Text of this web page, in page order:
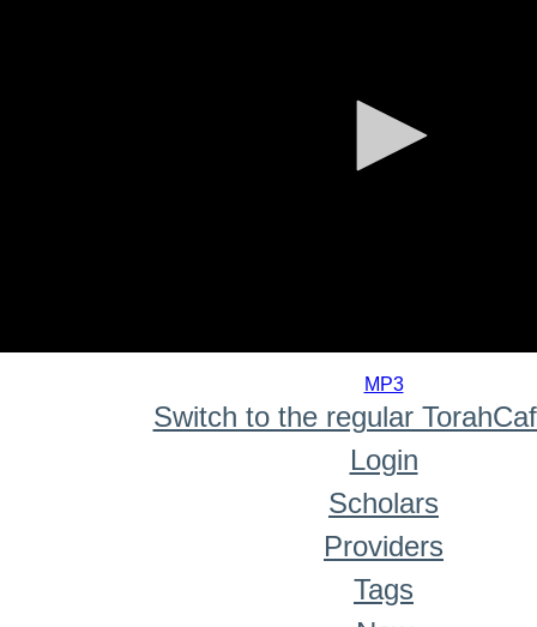
MP3
Switch to the regular
Login
Scholars
Providers
Tags